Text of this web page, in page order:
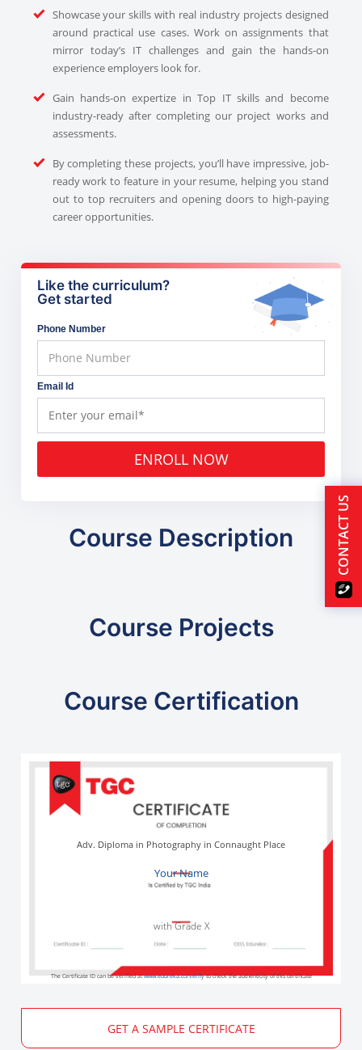
Showcase your skills with real industry projects designed
around practical use cases. Work on assignments that
mirror today’s IT challenges and gain the hands-on
experience employers look for.
Gain hands-on expertize in Top IT skills and become
industry-ready after completing our project works and
assessments.
By completing these projects, you’ll have impressive, job-
ready work to feature in your resume, helping you stand
out to top recruiters and opening doors to high-paying
career opportunities.
Like the curriculum?
Get started
Phone Number
Email Id
ENROLL NOW
Course Description
Course Projects
Course Certification
Your Name
Adv. Diploma in Photography in Connaught Place
with Grade X
The Certificate ID can be verified atwww.edureka.co/verifyto check the authenticity of this certificate
GET A SAMPLE CERTIFICATE
CONTACT US